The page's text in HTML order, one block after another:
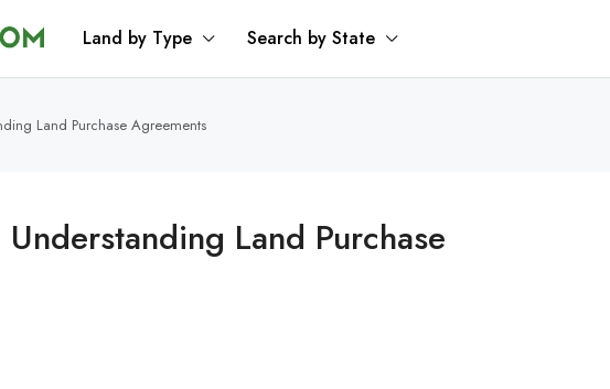
Land by Type Search by State
Land Purchase Agreements
Land Purchase